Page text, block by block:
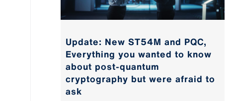
Update: New ST54M and PQC,
Everything you wanted to know
about post-quantum
cryptography but were afraid to
ask